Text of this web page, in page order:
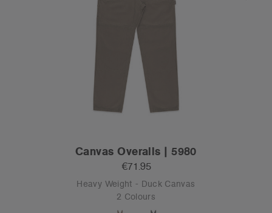
Canvas Overalls | 5980
€71.95
Heavy Weight - Duck Canvas
2 Colours